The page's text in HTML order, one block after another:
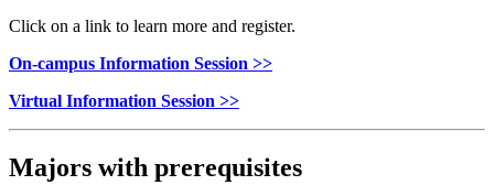
Click on a link to learn more and register.
On-campus Information Session >>
Virtual Information Session >>
Majors with prerequisites